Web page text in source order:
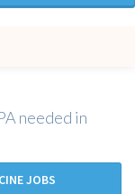
needed in
JOBS